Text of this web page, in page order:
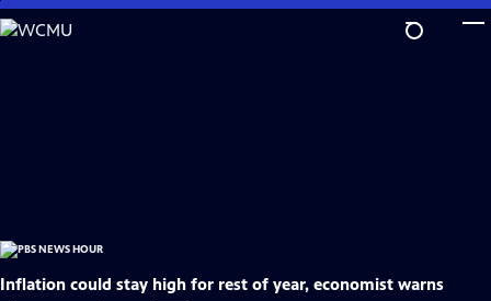
Skip
to
Inflation could stay high for rest of year, economist warns